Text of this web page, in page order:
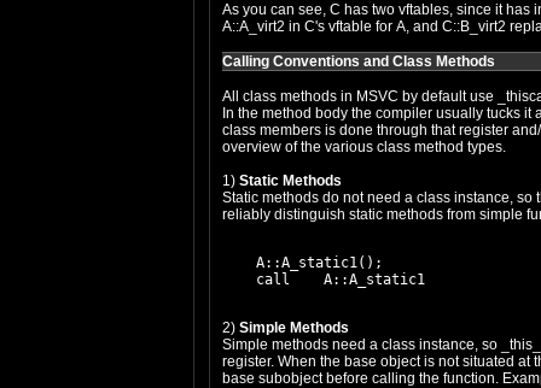
As you can see, C has two vftables, since it
A::A_virt2 in C's vftable for A, and C::B_virt2
Calling Conventions and Class Methods
All class methods in MSVC by default use
In the method body the compiler usually tucks
class members is done through that register
overview of the various class method types.
1) Static Methods
Static methods do not need a class instance,
reliably distinguish static methods from simple
    A::A_static1();
2) Simple Methods
Simple methods need a class instance, so
register. When the base object is not situated
base subobject before calling the function.